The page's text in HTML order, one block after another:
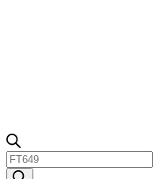
Products
search